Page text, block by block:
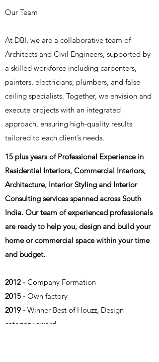
Our Team
At DBI, we are a collaborative team of
Architects and Civil Engineers, supported by
a skilled workforce including carpenters,
painters, electricians, plumbers, and false
ceiling specialists. Together, we envision and
execute projects with an integrated
approach, ensuring high-quality results
tailored to each client’s needs.
15 plus years of Professional Experience in
Residential Interiors, Commercial Interiors,
Architecture, Interior Styling and Interior
Consulting services spanned across South
India. Our team of experienced professionals
are ready to help you, design and build your
home or commercial space within your time
and budget.
2012 - Company Formation
2015 - Own factory
2019 - Winner Best of Houzz, Design
category award